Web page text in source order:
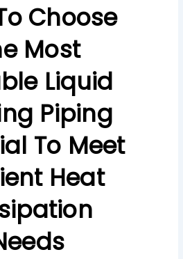
Choose
Most
Liquid
Piping
To Meet
Heat